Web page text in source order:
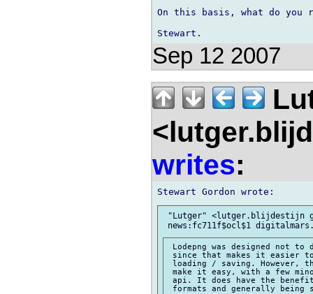
On this basis, what do you
Sep 12 2007
writes:
"Lutger" <lutger.blijdestijn
Lodepng was designed not
since that makes it easier
loading / saving. However,
make it easy, with a few
api. It does have the
formats and generally being